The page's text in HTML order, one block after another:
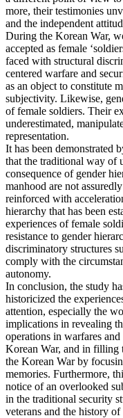
more, their testimonies
and the independent
During the Korean War,
accepted as female
faced with structural
centered warfare and
as an object to constitute
subjectivity. Likewise,
of female soldiers. Their
underestimated,
representation.
It has been demonstrated
that the traditional way of
consequence of gender
manhood are not
reinforced with
hierarchy that has been
experiences of female
resistance to gender
discriminatory structures
comply with the
autonomy.
In conclusion, the study
historicized the
attention, especially the
implications in revealing
operations in warfares
Korean War, and in filling
the Korean War by
memories. Furthermore,
notice of an overlooked
in the traditional security
veterans and the history